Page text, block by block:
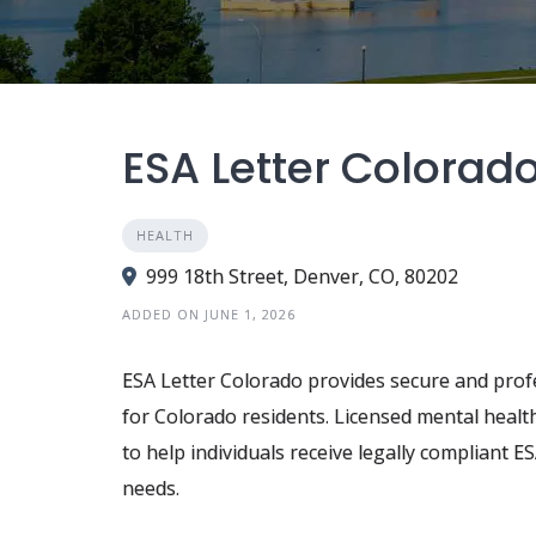
ESA Letter
HEALTH
999 18th Street, Denver, CO, 80202
ADDED ON JUNE 1, 2026
ESA Letter Colorado provides secure and
for Colorado residents. Licensed mental
to help individuals receive legally compliant
needs.